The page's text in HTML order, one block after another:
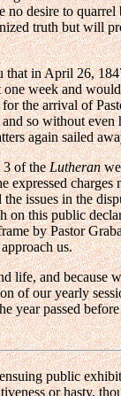
desire to quarrel
truth but will
that in April 26,
week and
the arrival of
so without even
again sailed
3 of theLutheranwe
expressed charges
issues in the
this public
by Pastor
us.
life, and because
of our yearly
year passed
public
or hasty,